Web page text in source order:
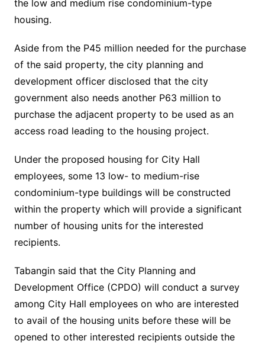
the low and medium rise condominium-type
housing.
Aside from the P45 million needed for the purchase
of the said property, the city planning and
development officer disclosed that the city
government also needs another P63 million to
purchase the adjacent property to be used as an
access road leading to the housing project.
Under the proposed housing for City Hall
employees, some 13 low- to medium-rise
condominium-type buildings will be constructed
within the property which will provide a significant
number of housing units for the interested
recipients.
Tabangin said that the City Planning and
Development Office (CPDO) will conduct a survey
among City Hall employees on who are interested
to avail of the housing units before these will be
opened to other interested recipients outside the